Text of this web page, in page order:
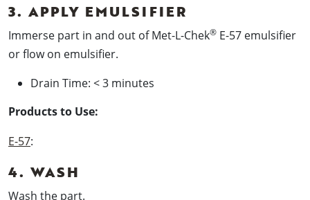
3. APPLY EMULSIFIER
Immerse part in and out of Met-L-Chek® E-57 emulsifier
or flow on emulsifier.
Drain Time: < 3 minutes
Products to Use:
E-57:
4. WASH
Wash the part.